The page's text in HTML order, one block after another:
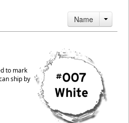
Name
to mark
ship by